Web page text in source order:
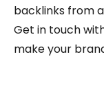
backlinks from
Get in touch
make your